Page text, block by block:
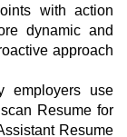
with action
dynamic and
approach
employers use
Resume for
Resume